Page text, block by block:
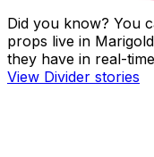
Did you know? You
props live in
they have in real-
View Divider stories